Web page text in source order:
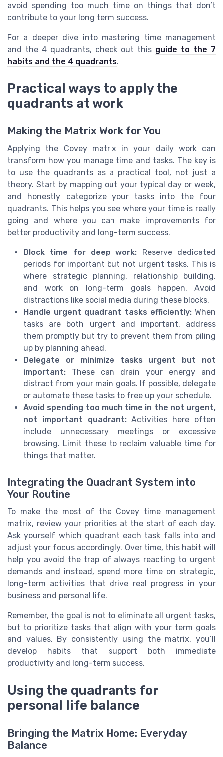
avoid spending too much time on things that don’t
contribute to your long term success.
For a deeper dive into mastering time management
and the 4 quadrants, check out this guide to the 7
habits and the 4 quadrants.
Practical ways to apply the
quadrants at work
Making the Matrix Work for You
Applying the Covey matrix in your daily work can
transform how you manage time and tasks. The key is
to use the quadrants as a practical tool, not just a
theory. Start by mapping out your typical day or week,
and honestly categorize your tasks into the four
quadrants. This helps you see where your time is really
going and where you can make improvements for
better productivity and long-term success.
Block time for deep work: Reserve dedicated
periods for important but not urgent tasks. This is
where strategic planning, relationship building,
and work on long-term goals happen. Avoid
distractions like social media during these blocks.
Handle urgent quadrant tasks efficiently:When
tasks are both urgent and important, address
them promptly but try to prevent them from piling
up by planning ahead.
Delegate or minimize tasks urgent but not
important: These can drain your energy and
distract from your main goals. If possible, delegate
or automate these tasks to free up your schedule.
Avoid spending too much time in the not urgent,
not important quadrant:Activities here often
include unnecessary meetings or excessive
browsing. Limit these to reclaim valuable time for
things that matter.
Integrating the Quadrant System into
Your Routine
To make the most of the Covey time management
matrix, review your priorities at the start of each day.
Ask yourself which quadrant each task falls into and
adjust your focus accordingly. Over time, this habit will
help you avoid the trap of always reacting to urgent
demands and instead, spend more time on strategic,
long-term activities that drive real progress in your
business and personal life.
Remember, the goal is not to eliminate all urgent tasks,
but to prioritize tasks that align with your term goals
and values. By consistently using the matrix, you’ll
develop habits that support both immediate
productivity and long-term success.
Using the quadrants for
personal life balance
Bringing the Matrix Home: Everyday
Balance